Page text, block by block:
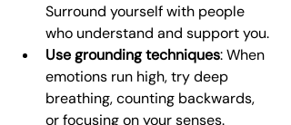
Surround yourself with people
who understand and support you.
Use grounding techniques: When
emotions run high, try deep
breathing, counting backwards,
or focusing on your senses.